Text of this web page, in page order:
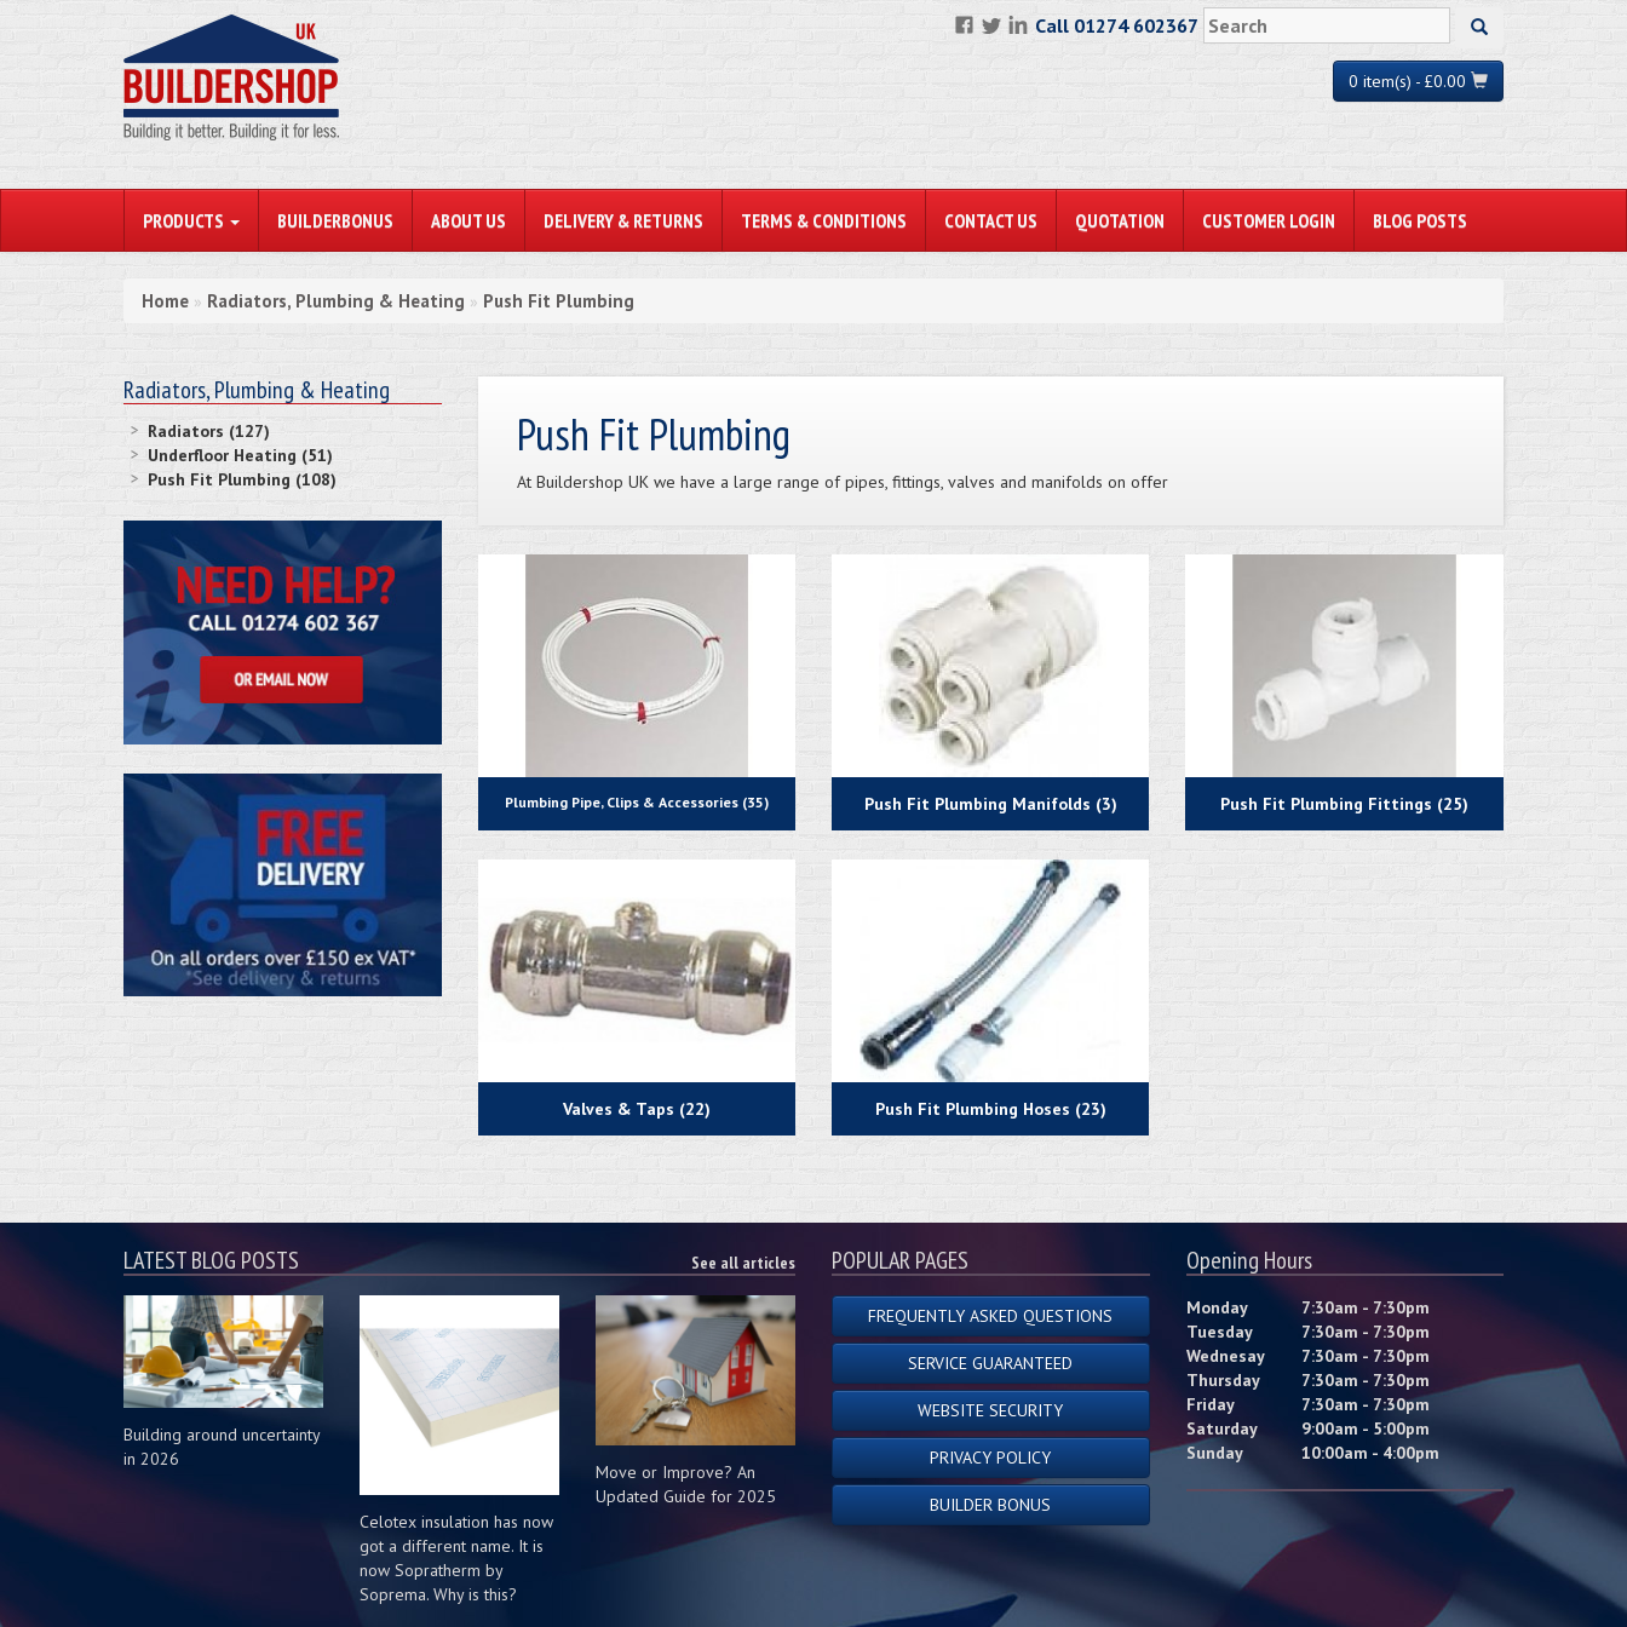
Call 01274 602367
0 item(s) - £0.00
PRODUCTS BUILDERBONUS ABOUT US DELIVERY & RETURNS TERMS & CONDITIONS CONTACT US QUOTATION CUSTOMER LOGIN BLOG POSTS
Home » Radiators, Plumbing & Heating » Push Fit Plumbing
Radiators, Plumbing & Heating
Radiators (127)
Underfloor Heating (51)
Push Fit Plumbing (108)
Push Fit Plumbing
At Buildershop UK we have a large range of pipes, fittings, valves and manifolds on offer
Plumbing Pipe, Clips & Accessories (35) Push Fit Plumbing Manifolds (3) Push Fit Plumbing Fittings (25)
Valves & Taps (22) Push Fit Plumbing Hoses (23)
LATEST BLOG POSTS See all articles
Building around uncertainty
in 2026
Celotex insulation has now
got a different name. It is
now Sopratherm by
Soprema. Why is this?
Move or Improve? An
Updated Guide for 2025
POPULAR PAGES
FREQUENTLY ASKED QUESTIONS
SERVICE GUARANTEED
WEBSITE SECURITY
PRIVACY POLICY
BUILDER BONUS
Opening Hours
Monday
7:30am - 7:30pm
Tuesday
7:30am - 7:30pm
Wednesay
7:30am - 7:30pm
Thursday
7:30am - 7:30pm
Friday
7:30am - 7:30pm
Saturday
9:00am - 5:00pm
Sunday
10:00am - 4:00pm